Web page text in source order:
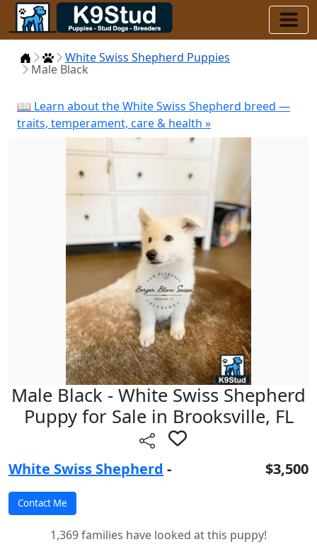
HomePuppies
White Swiss Shepherd Puppies
Male Black
📖 Learn about the White Swiss Shepherd breed —
traits, temperament, care & health »
Previous
Male Black - White Swiss Shepherd
Puppy for Sale in Brooksville, FL
White Swiss Shepherd - $3,500
1,369 families have looked at this puppy!